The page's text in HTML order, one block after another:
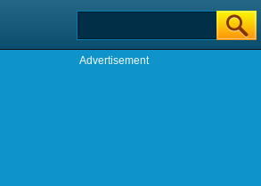
Advertisement